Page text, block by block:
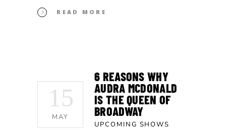
READ MORE
15
MAY
6 REASONS WHY
AUDRA MCDONALD
IS THE QUEEN OF
BROADWAY
UPCOMING SHOWS